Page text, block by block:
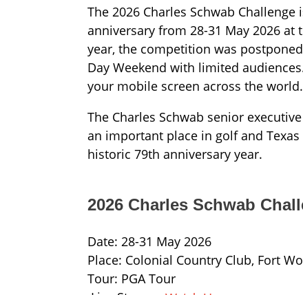
The 2026 Charles Schwab
anniversary from 28-31 May 2026 at
year, the competition was
Day Weekend with limited
your mobile screen across the world.
The Charles Schwab senior
an important place in golf and
historic 79th anniversary year.
2026 Charles Schwab
Date: 28-31 May 2026
Place: Colonial Country Club, Fort
Tour: PGA Tour